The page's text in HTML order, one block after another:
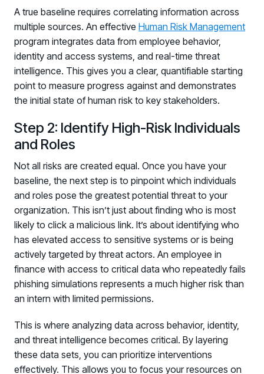
A true baseline requires correlating information across
multiple sources. An effective Human Risk Management
program integrates data from employee behavior,
identity and access systems, and real-time threat
intelligence. This gives you a clear, quantifiable starting
point to measure progress against and demonstrates
the initial state of human risk to key stakeholders.
Step 2: Identify High-Risk Individuals
and Roles
Not all risks are created equal. Once you have your
baseline, the next step is to pinpoint which individuals
and roles pose the greatest potential threat to your
organization. This isn’t just about finding who is most
likely to click a malicious link. It’s about identifying who
has elevated access to sensitive systems or is being
actively targeted by threat actors. An employee in
finance with access to critical data who repeatedly fails
phishing simulations represents a much higher risk than
an intern with limited permissions.
This is where analyzing data across behavior, identity,
and threat intelligence becomes critical. By layering
these data sets, you can prioritize interventions
effectively. This allows you to focus your resources on